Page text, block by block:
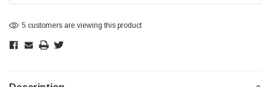
5 customers are viewing this product